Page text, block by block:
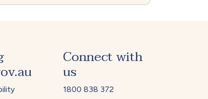
Connect with
us
1800 838 372